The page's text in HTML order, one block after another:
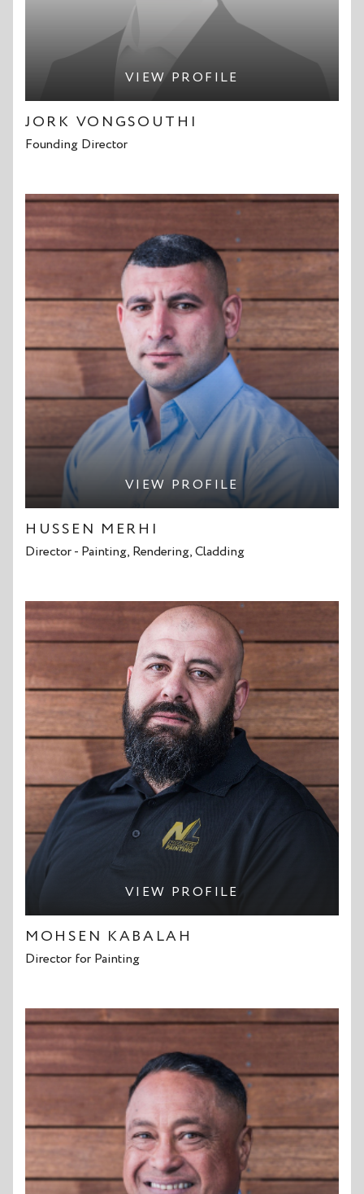
VIEW PROFILE
JORK VONGSOUTHI
Founding Director
VIEW PROFILE
HUSSEN MERHI
Director - Painting, Rendering, Cladding
VIEW PROFILE
MOHSEN KABALAH
Director for Painting